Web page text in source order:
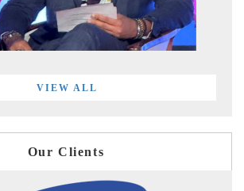
VIEW ALL
Our Clients